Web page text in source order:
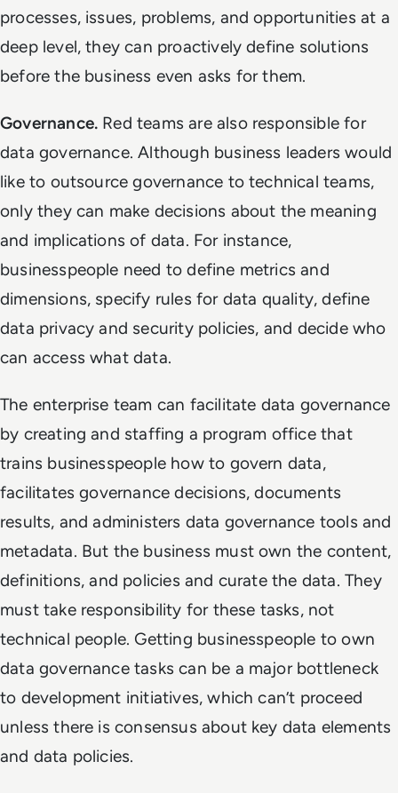
processes, issues, problems, and opportunities at a
deep level, they can proactively define solutions
before the business even asks for them.
Governance. Red teams are also responsible for
data governance. Although business leaders would
like to outsource governance to technical teams,
only they can make decisions about the meaning
and implications of data. For instance,
businesspeople need to define metrics and
dimensions, specify rules for data quality, define
data privacy and security policies, and decide who
can access what data.
The enterprise team can facilitate data governance
by creating and staffing a program office that
trains businesspeople how to govern data,
facilitates governance decisions, documents
results, and administers data governance tools and
metadata. But the business must own the content,
definitions, and policies and curate the data. They
must take responsibility for these tasks, not
technical people. Getting businesspeople to own
data governance tasks can be a major bottleneck
to development initiatives, which can’t proceed
unless there is consensus about key data elements
and data policies.